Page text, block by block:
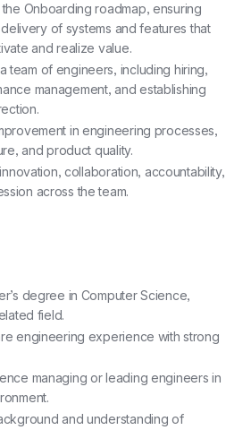
Onboarding roadmap, ensuring
of systems and features that
and realize value.
team of engineers, including hiring,
management, and establishing
in engineering processes,
and product quality.
collaboration, accountability,
across the team.
degree in Computer Science,
field.
engineering experience with strong
managing or leading engineers in
and understanding of